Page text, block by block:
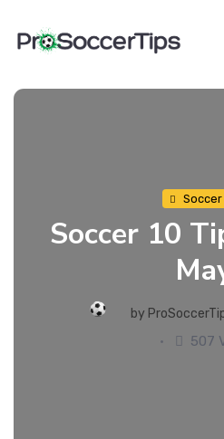
content
Soccer
Soccer 10
by
507